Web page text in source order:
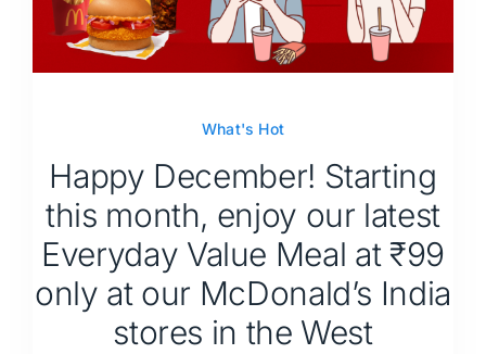
What's Hot
Happy December! Starting
this month, enjoy our latest
Everyday Value Meal at ₹99
only at our McDonald’s India
stores in the West